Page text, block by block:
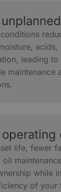
acids,
leading to
maintenance
life, fewer
while
of your